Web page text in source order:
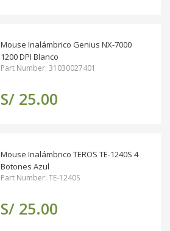
Mouse Inalámbrico Genius NX-7000
1200 DPI Blanco
Part Number: 31030027401
S/ 25.00
Mouse Inalámbrico TEROS TE-1240S 4
Botones Azul
Part Number: TE-1240S
S/ 25.00